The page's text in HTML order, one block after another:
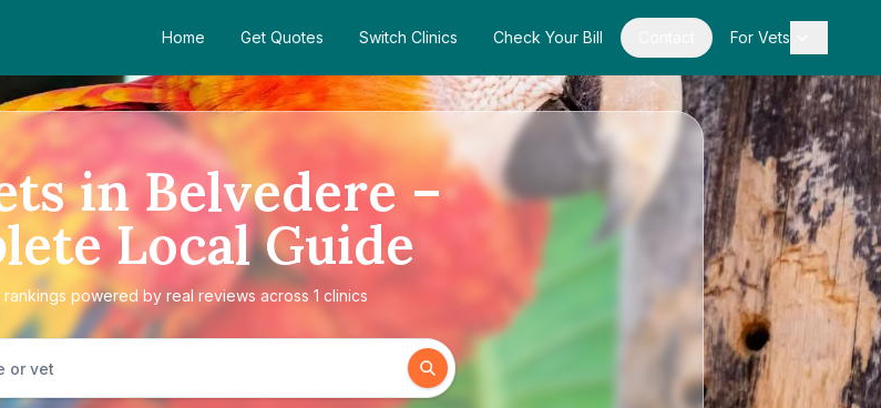
Home Get Quotes Switch Clinics Check Your Bill For Vets
in Belvedere –
Local Guide
powered by real reviews across 1 clinics